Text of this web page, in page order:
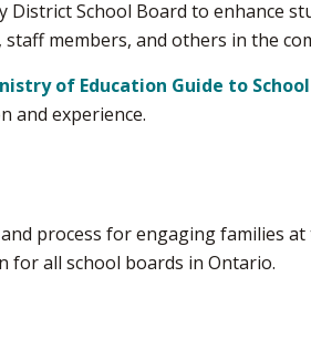
District School Board to enhance
members, and others in the
of Education Guide to
and experience.
process for engaging families at
for all school boards in Ontario.